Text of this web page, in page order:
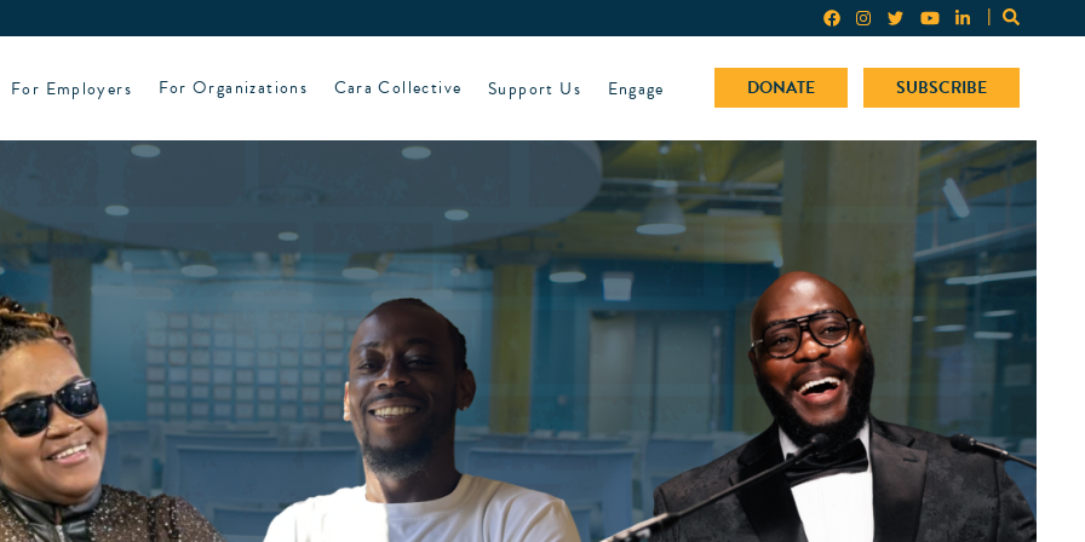
For Employers For Organizations Cara Collective Support Us Engage DONATE SUBSCRIBE